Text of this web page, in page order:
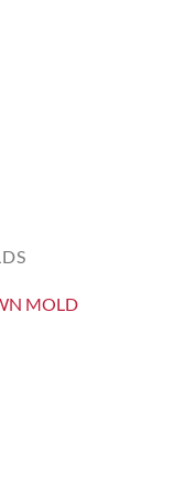
MOLD